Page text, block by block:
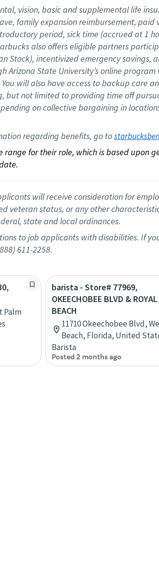
vision, basicand supplementallife
familyexpansionreimbursement, paid
period, sick time (accrued at1
also offerseligible partners
Stock), incentivizedemergency savings,
Arizona State University’s online program
You will also have access to backup care
but not limited to providing time off
on collective bargaining in
regarding benefits, go to
for their role, which is based upon
will receive consideration for
veteran status, or any other
state and local ordinances.
to job applicants with disabilities. If
611-2258.
Palm
barista - Store# 77969,
OKEECHOBEE BLVD &
BEACH
11710 Okeechobee Blvd,
Beach, Florida, United
Barista
Posted 2 months ago